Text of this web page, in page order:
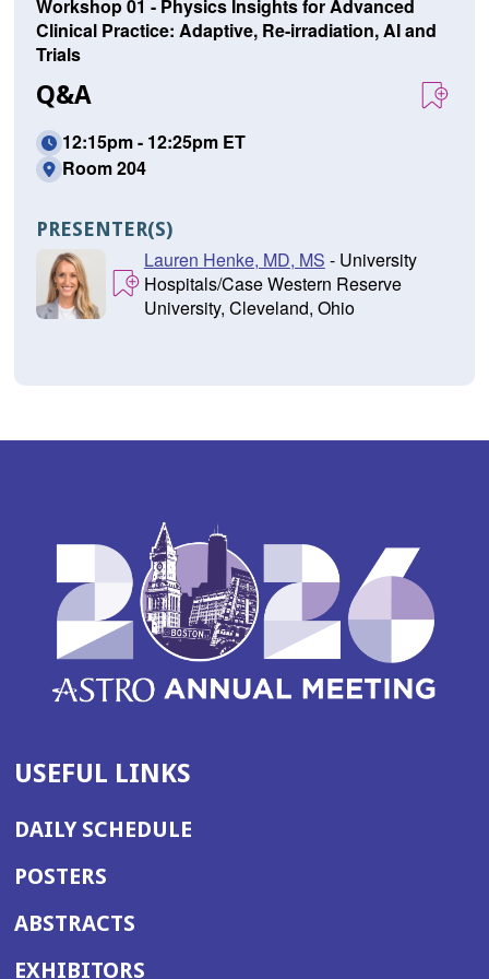
Workshop 01 - Physics Insights for Advanced
Clinical Practice: Adaptive, Re-irradiation, AI and
Trials
Q&A
12:15pm - 12:25pm ET
Room 204
PRESENTER(S)
Lauren Henke, MD, MS - University
Hospitals/Case Western Reserve
University, Cleveland, Ohio
USEFUL LINKS
DAILY SCHEDULE
POSTERS
ABSTRACTS
EXHIBITORS